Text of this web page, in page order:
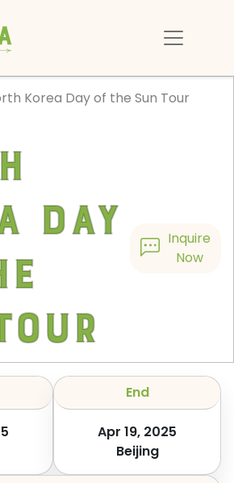
Korea Day of the Sun Tour
Day
Inquire
Now
End
Apr 19, 2025
Beijing